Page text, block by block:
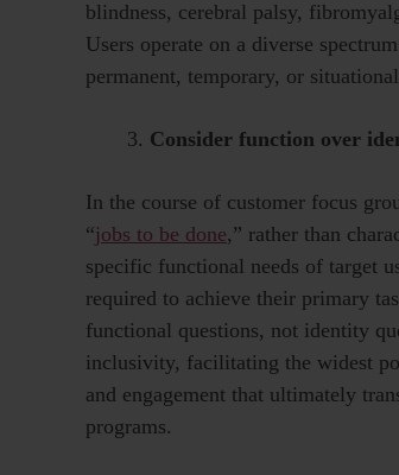
blindness, cerebral palsy,
Users operate on a diverse
permanent, temporary, or
Consider function over
In the course of customer focus
“jobs to be done,” rather than
specific functional needs of target
required to achieve their primary
functional questions, not identity
inclusivity, facilitating the widest
and engagement that ultimately
programs.